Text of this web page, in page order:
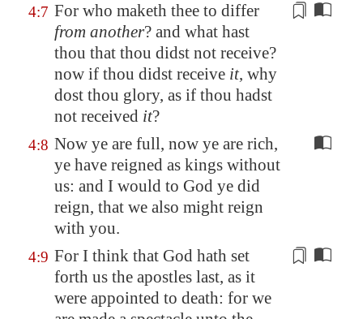
4:7 For who maketh thee to differ
from another? and what hast
thou that thou didst not receive?
now if thou didst receive it, why
dost thou glory, as if thou hadst
not received it?
4:8 Now ye are full, now ye are rich,
ye have reigned as kings without
us: and I would to God ye did
reign, that we also might reign
with you.
4:9 For I think that God hath set
forth us the apostles last, as it
were appointed to death: for we